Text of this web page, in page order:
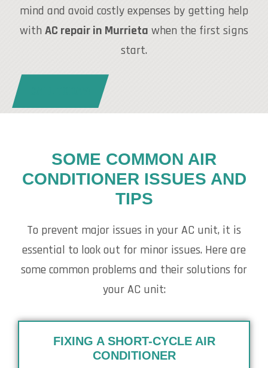
mind and avoid costly expenses by getting help
with AC repair in Murrieta when the first signs
start.
SOME COMMON AIR
CONDITIONER ISSUES AND
TIPS
To prevent major issues in your AC unit, it is
essential to look out for minor issues. Here are
some common problems and their solutions for
your AC unit:
FIXING A SHORT-CYCLE AIR
CONDITIONER